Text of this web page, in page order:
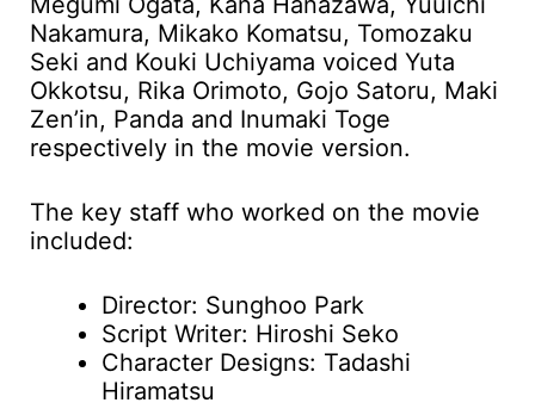
Nakamura, Mikako Komatsu, Tomozaku
Seki and Kouki Uchiyama voiced Yuta
Okkotsu, Rika Orimoto, Gojo Satoru, Maki
Zen’in, Panda and Inumaki Toge
respectively in the movie version.
The key staff who worked on the movie
included:
Director: Sunghoo Park
Script Writer: Hiroshi Seko
Character Designs: Tadashi
Hiramatsu